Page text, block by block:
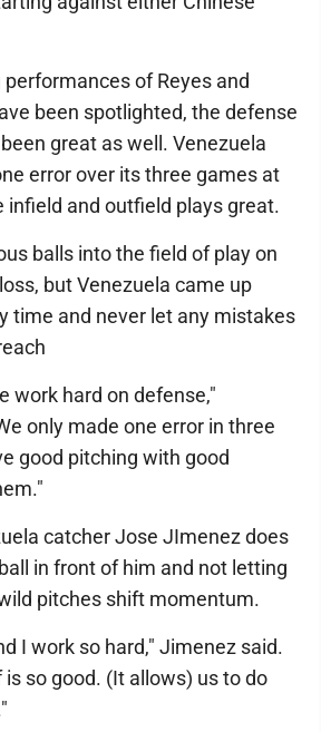
of Reyes and
been spotlighted, the defense
great as well. Venezuela
error over its three games at
infield and outfield plays great.
balls into the field of play on
but Venezuela came up
time and never let any mistakes
work hard on defense,"
only made one error in three
good pitching with good
catcher Jose JImenez does
in front of him and not letting
pitches shift momentum.
I work so hard," Jimenez said.
so good. (It allows) us to do